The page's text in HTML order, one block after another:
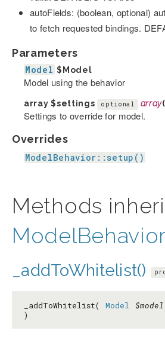
autoFields: (boolean, optional)
to fetch requested bindings.
Parameters
Model $Model
Model using the behavior
array$settings optional array
Settings to override for model.
Overrides
ModelBehavior::setup()
Methods
ModelBehavior
_addToWhitelist()
_addToWhitelist( Model $model
)